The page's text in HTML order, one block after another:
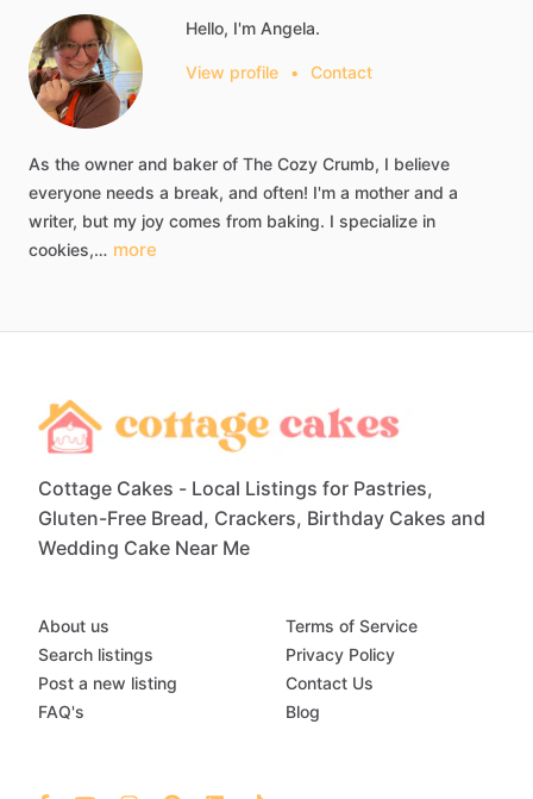
Hello, I'm Angela.
View profile • Contact
As the owner and baker of The Cozy Crumb, I believe
everyone needs a break, and often! I'm a mother and a
writer, but my joy comes from baking. I specialize in
cookies,… more
Cottage Cakes - Local Listings for Pastries,
Gluten-Free Bread, Crackers, Birthday Cakes and
Wedding Cake Near Me
About us
Search listings
Post a new listing
FAQ's
Terms of Service
Privacy Policy
Contact Us
Blog